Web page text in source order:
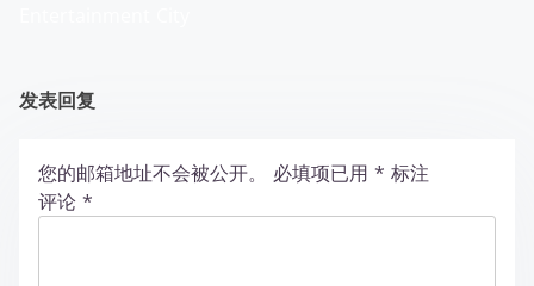
发表回复
您的邮箱地址不会被公开。 必填项已用 * 标注
评论 *